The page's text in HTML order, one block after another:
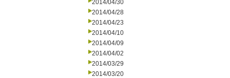
2014/04/30
2014/04/28
2014/04/23
2014/04/10
2014/04/09
2014/04/02
2014/03/29
2014/03/20